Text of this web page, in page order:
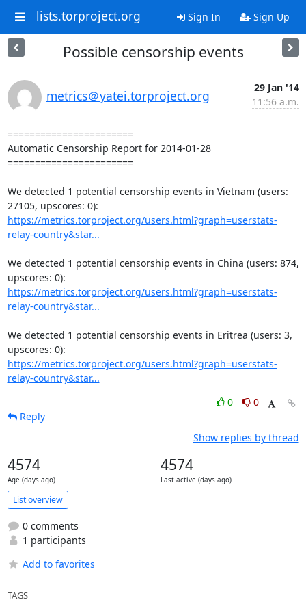
lists.torproject.org Sign In Sign Up
Possible censorship events
metrics＠yatei.torproject.org
29 Jan '14
11:56 a.m.
=======================
Automatic Censorship Report for 2014-01-28
=======================
We detected 1 potential censorship events in Vietnam (users:
https://metrics.torproject.org/users.html?graph=userstats-
relay-country&star...
We detected 1 potential censorship events in China (users: 874,
https://metrics.torproject.org/users.html?graph=userstats-
relay-country&star...
We detected 1 potential censorship events in Eritrea (users: 3,
https://metrics.torproject.org/users.html?graph=userstats-
relay-country&star...
0
0
Reply
Show replies by thread
4574
Age (days ago)
4574
Last active (days ago)
List overview
0 comments
1 participants
Add to favorites
TAGS